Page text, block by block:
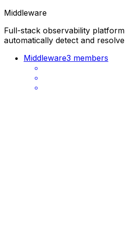
Middleware
Full-stack observability
automatically detect and
Middleware3 members